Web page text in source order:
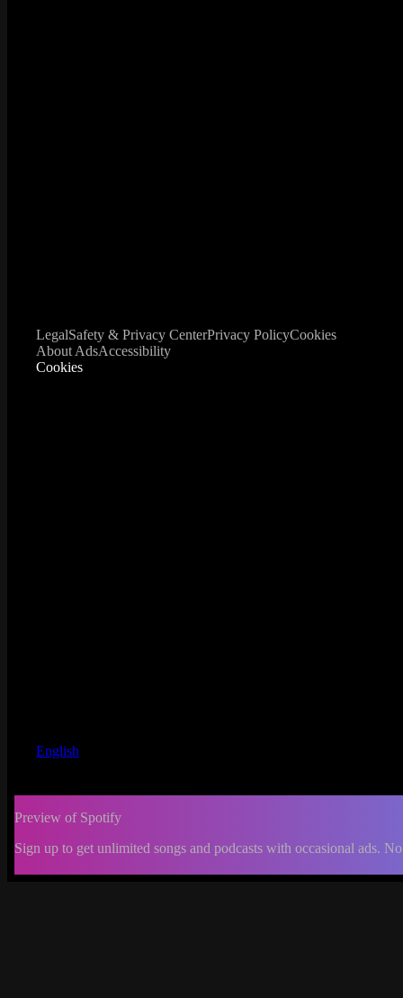
LegalSafety & Privacy CenterPrivacy PolicyCookies
About AdsAccessibility
Cookies
English
Preview of Spotify
Sign up to get unlimited songs and podcasts with occasional ads.